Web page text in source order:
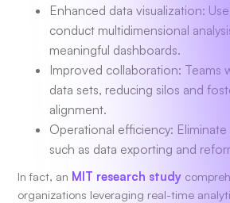
Enhanced data visualization:
conduct multidimensional
meaningful dashboards.
Improved collaboration: Teams
data sets, reducing silos and
alignment.
Operational efficiency:
such as data exporting and
In fact, an MIT research study
organizations leveraging real-time